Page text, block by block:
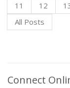
11
12
All Posts
Connect